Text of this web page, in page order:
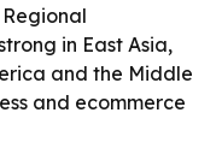
in East Asia,
and the Middle
and ecommerce